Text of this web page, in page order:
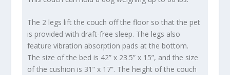
The 2 legs lift the couch off the floor so that the pet
is provided with draft-free sleep. The legs also
feature vibration absorption pads at the bottom.
The size of the bed is 42” x 23.5” x 15”, and the size
of the cushion is 31” x 17”. The height of the couch